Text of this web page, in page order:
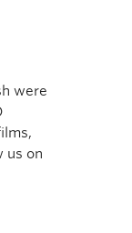
were
us on